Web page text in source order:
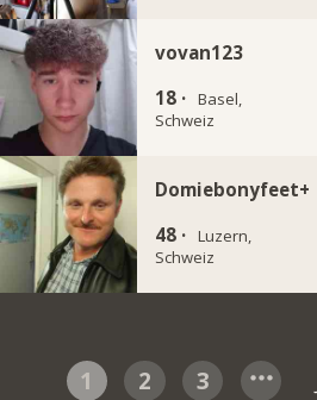
vovan123
18 · Basel,
Schweiz
Domiebonyfeet+
48 · Luzern,
Schweiz
1 2 3